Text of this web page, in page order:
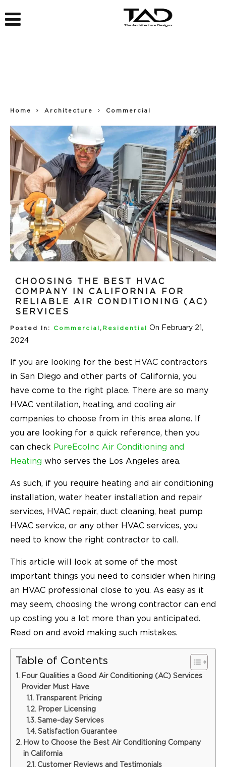
Home Architecture Commercial
CHOOSING THE BEST HVAC
COMPANY IN CALIFORNIA FOR
RELIABLE AIR CONDITIONING (AC)
SERVICES
Posted In: Commercial , Residential
On February 21,
2024
If you are looking for the best HVAC contractors
in San Diego and other parts of California, you
have come to the right place. There are so many
HVAC ventilation, heating, and cooling air
companies to choose from in this area alone. If
you are looking for a quick reference, then you
can check PureEcoInc Air Conditioning and
Heating who serves the Los Angeles area.
As such, if you require heating and air conditioning
installation, water heater installation and repair
services, HVAC repair, duct cleaning, heat pump
HVAC service, or any other HVAC services, you
need to know the right contractor to call.
This article will look at some of the most
important things you need to consider when hiring
an HVAC professional close to you. As easy as it
may seem, choosing the wrong contractor can end
up costing you a lot more than you anticipated.
Read on and avoid making such mistakes.
Table of Contents
Four Qualities a Good Air Conditioning (AC) Services
Provider Must Have
Transparent Pricing
Proper Licensing
Same-day Services
Satisfaction Guarantee
How to Choose the Best Air Conditioning Company
in California
Customer Reviews and Testimonials